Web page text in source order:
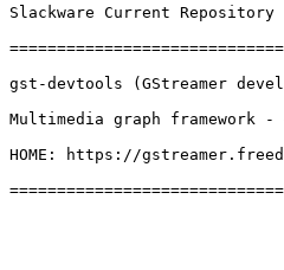
Slackware Current Repository
gst-devtools (GStreamer
Multimedia graph framework -
HOME: https://